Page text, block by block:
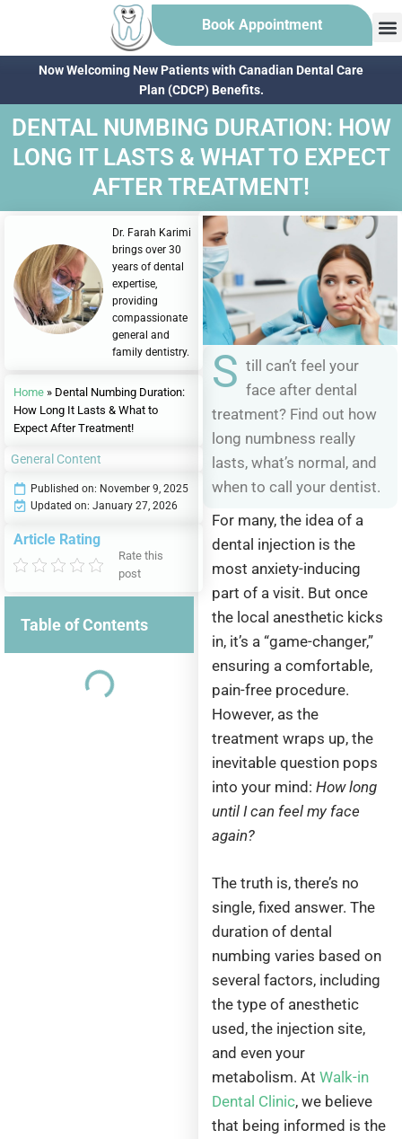
Book Appointment
Now Welcoming New Patients with Canadian Dental Care
Plan (CDCP) Benefits.
DENTAL NUMBING DURATION: HOW
LONG IT LASTS & WHAT TO EXPECT
AFTER TREATMENT!
S till can’t feel your
face after dental
treatment? Find out how
long numbness really
lasts, what’s normal, and
when to call your dentist.
For many, the idea of a
dental injection is the
most anxiety-inducing
part of a visit. But once
the local anesthetic kicks
in, it’s a “game-changer,”
ensuring a comfortable,
pain-free procedure.
However, as the
treatment wraps up, the
inevitable question pops
into your mind:How long
until I can feel my face
again?
The truth is, there’s no
single, fixed answer. The
duration of dental
numbing varies based on
several factors, including
the type of anesthetic
used, the injection site,
and even your
metabolism. AtWalk-in
Dental Clinic, we believe
that being informed is the
Dr. Farah Karimi
brings over 30
years of dental
expertise,
providing
compassionate
general and
family dentistry.
Home » Dental Numbing Duration:
How Long It Lasts & What to
Expect After Treatment!
General Content
Published on: November 9, 2025
Updated on: January 27, 2026
Article Rating
Rate this
post
Table of Contents